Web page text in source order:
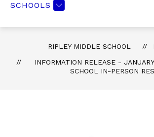
SCHOOLS
RIPLEY MIDDLE SCHOOL
INFORMATION RELEASE -
SCHOOL IN-PERSON